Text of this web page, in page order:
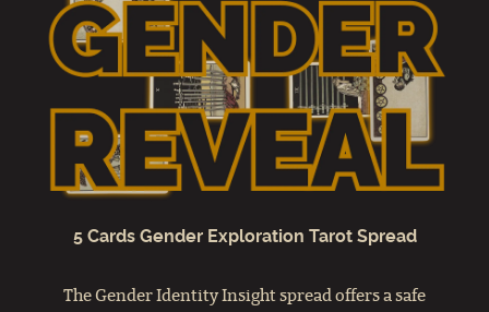
5 Cards Gender Exploration Tarot Spread
The Gender Identity Insight spread offers a safe